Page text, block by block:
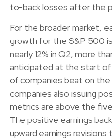
to-back losses after the
For the broader market,
growth for the S&P 500
nearly 12% in Q2, more
anticipated at the start
of companies beat on
companies also issuing
metrics are above the
The positive earnings
upward earnings